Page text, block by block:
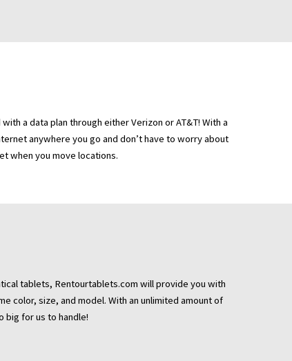
a data plan through either Verizon or AT&T! With a
anywhere you go and don’t have to worry about
when you move locations.
tablets, Rentourtablets.com will provide you with
color, size, and model. With an unlimited amount of
big for us to handle!